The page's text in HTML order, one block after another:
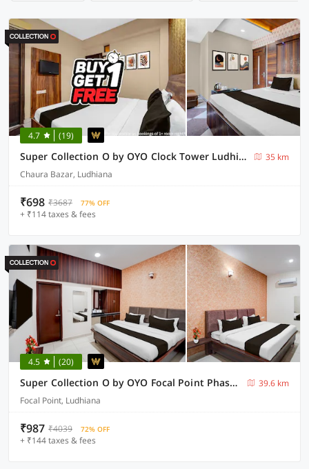
4.7 (19)
Super Collection O by OYO Clock Tower Ludhiana Formerly Hotel City Night
35 km
Chaura Bazar, Ludhiana
₹698 ₹3687 77% OFF
+ ₹114 taxes & fees
4.5 (20)
Super Collection O by OYO Focal Point Phase 3 Ludhiana
39.6 km
Focal Point, Ludhiana
₹987 ₹4039 72% OFF
+ ₹144 taxes & fees